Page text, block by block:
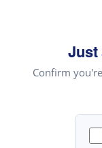
Just
Confirm